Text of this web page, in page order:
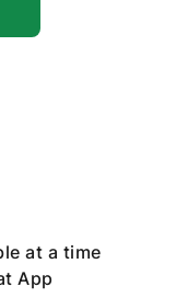
at a time
App